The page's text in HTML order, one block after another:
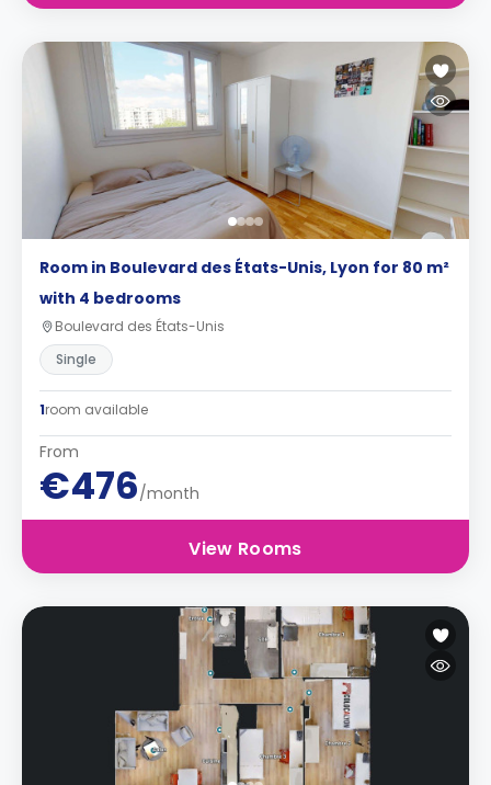
Room in Boulevard des États-Unis, Lyon for 80 m²
with 4 bedrooms
Boulevard des États-Unis
Single
1room available
From
€476/month
View Rooms